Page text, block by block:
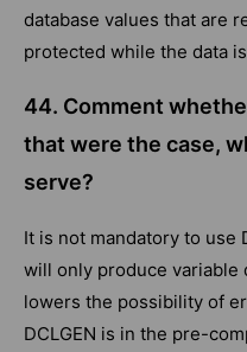
database values that are
protected while the data
44. Comment
that were the case,
serve?
It is not mandatory to use
will only produce
lowers the possibility of
DCLGEN is in the pre-